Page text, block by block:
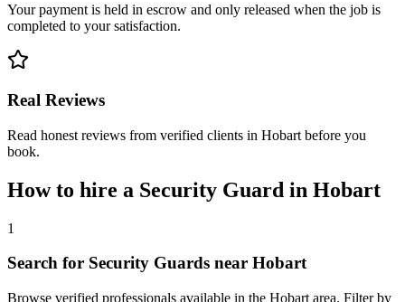
Your payment is held in escrow and only released when the job is
completed to your satisfaction.
Real Reviews
Read honest reviews from verified clients in Hobart before you
book.
How to hire a Security Guard in Hobart
1
Search for Security Guards near Hobart
Browse verified professionals available in the Hobart area. Filter by